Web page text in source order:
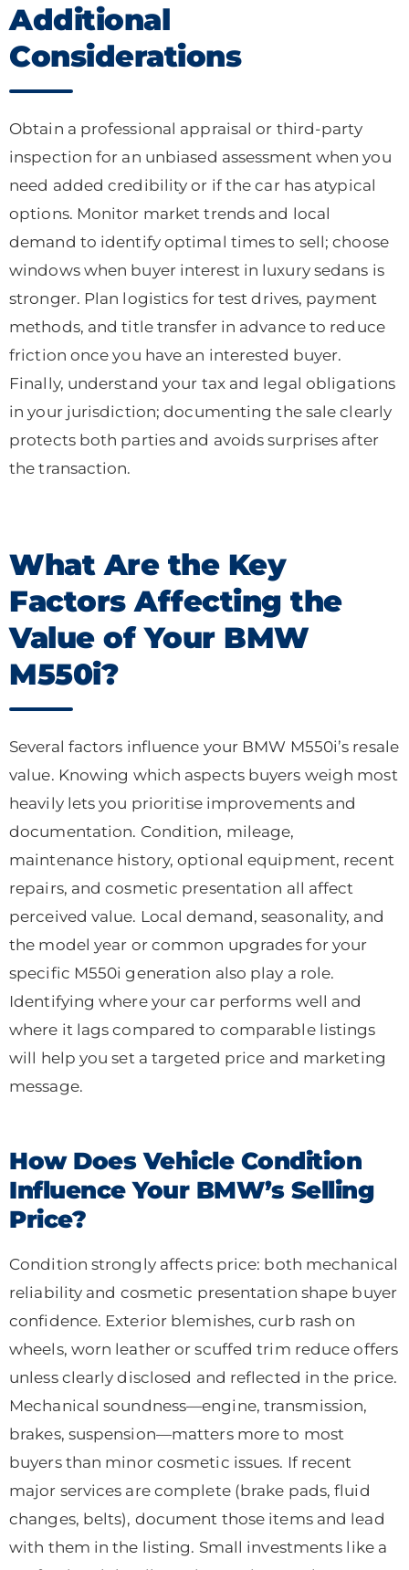
Additional
Considerations
Obtain a professional appraisal or third-party
inspection for an unbiased assessment when you
need added credibility or if the car has atypical
options. Monitor market trends and local
demand to identify optimal times to sell; choose
windows when buyer interest in luxury sedans is
stronger. Plan logistics for test drives, payment
methods, and title transfer in advance to reduce
friction once you have an interested buyer.
Finally, understand your tax and legal obligations
in your jurisdiction; documenting the sale clearly
protects both parties and avoids surprises after
the transaction.
What Are the Key
Factors Affecting the
Value of Your BMW
M550i?
Several factors influence your BMW M550i’s resale
value. Knowing which aspects buyers weigh most
heavily lets you prioritise improvements and
documentation. Condition, mileage,
maintenance history, optional equipment, recent
repairs, and cosmetic presentation all affect
perceived value. Local demand, seasonality, and
the model year or common upgrades for your
specific M550i generation also play a role.
Identifying where your car performs well and
where it lags compared to comparable listings
will help you set a targeted price and marketing
message.
How Does Vehicle Condition
Influence Your BMW’s Selling
Price?
Condition strongly affects price: both mechanical
reliability and cosmetic presentation shape buyer
confidence. Exterior blemishes, curb rash on
wheels, worn leather or scuffed trim reduce offers
unless clearly disclosed and reflected in the price.
Mechanical soundness—engine, transmission,
brakes, suspension—matters more to most
buyers than minor cosmetic issues. If recent
major services are complete (brake pads, fluid
changes, belts), document those items and lead
with them in the listing. Small investments like a